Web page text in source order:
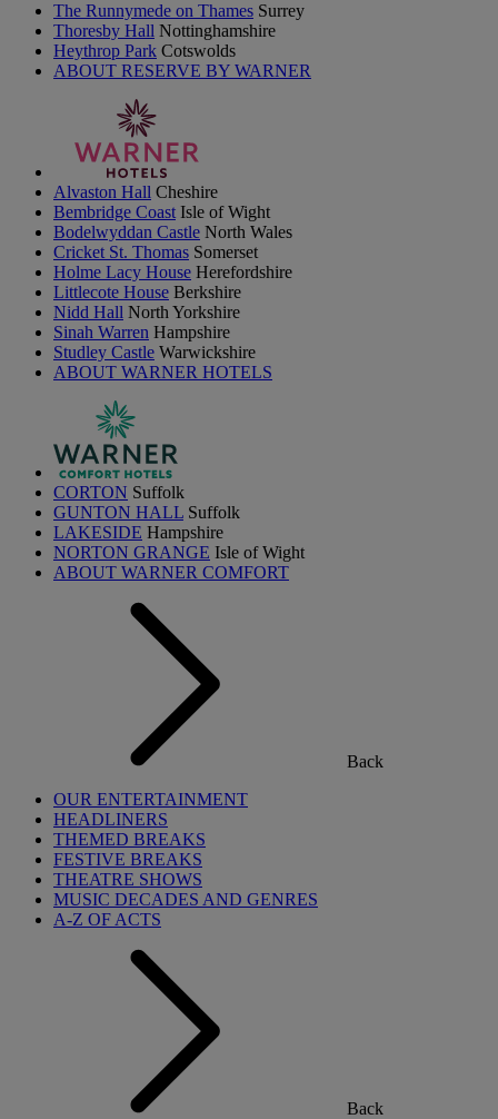
The Runnymede on Thames Surrey
Thoresby Hall Nottinghamshire
Heythrop Park Cotswolds
ABOUT RESERVE BY WARNER
Alvaston Hall Cheshire
Bembridge Coast Isle of Wight
Bodelwyddan Castle North Wales
Cricket St. Thomas Somerset
Holme Lacy House Herefordshire
Littlecote House Berkshire
Nidd Hall North Yorkshire
Sinah Warren Hampshire
Studley Castle Warwickshire
ABOUT WARNER HOTELS
CORTON Suffolk
GUNTON HALL Suffolk
LAKESIDE Hampshire
NORTON GRANGE Isle of Wight
ABOUT WARNER COMFORT
Back
OUR ENTERTAINMENT
HEADLINERS
THEMED BREAKS
FESTIVE BREAKS
THEATRE SHOWS
MUSIC DECADES AND GENRES
A-Z OF ACTS
Back